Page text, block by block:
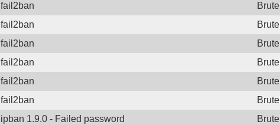
fail2ban
fail2ban
fail2ban
fail2ban
fail2ban
fail2ban
ipban 1.9.0 - Failed password